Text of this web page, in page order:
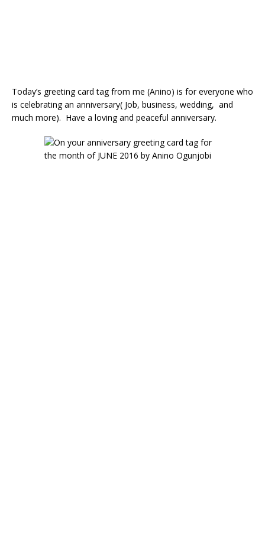
Today’s greeting card tag from me (Anino) is for everyone who
is celebrating an anniversary( Job, business, wedding, and
much more). Have a loving and peaceful anniversary.